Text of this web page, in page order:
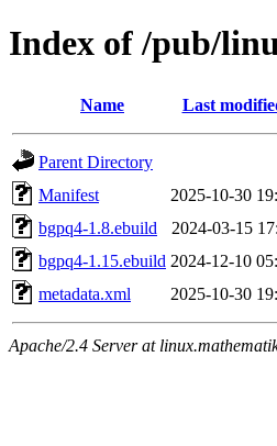
Index of /pub/
Name Last
Parent Directory
Manifest
2025-10-30
bgpq4-1.8.ebuild
2024-03-15
bgpq4-1.15.ebuild 2024-12-10
metadata.xml
2025-10-30
Apache/2.4 Server at